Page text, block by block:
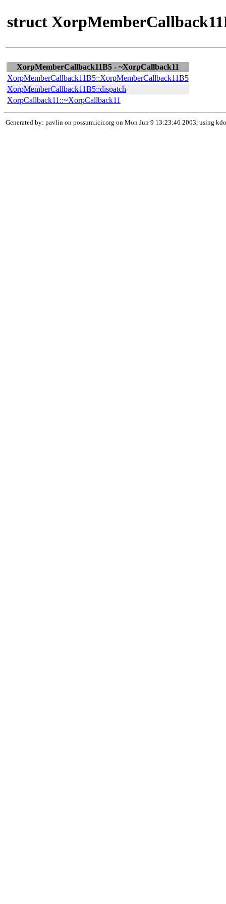
struct
XorpMemberCallback11B5 - ~XorpCallback11
XorpMemberCallback11B5::XorpMemberCallback11B5
XorpMemberCallback11B5::dispatch
XorpCallback11::~XorpCallback11
Generated by: pavlin on possum.icir.org on Mon Jun 9 13:23:46 2003, using